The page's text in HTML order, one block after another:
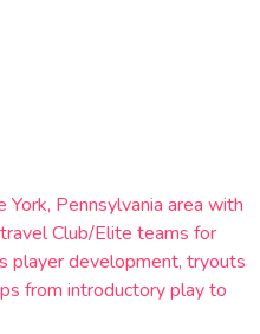
Pennsylvania area with
Club/Elite teams for
player development, tryouts
from introductory play to